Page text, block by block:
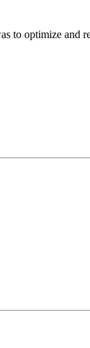
to optimize and